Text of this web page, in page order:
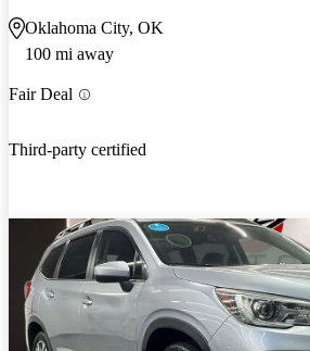
Oklahoma City, OK
100 mi away
Fair Deal
Third-party certified